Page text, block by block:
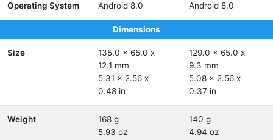
Operating System Android 8.0 Android 8.0
Dimensions
Size
135.0 x 65.0 x
12.1 mm
5.31 x 2.56 x
0.48 in
129.0 x 65.0 x
9.3 mm
5.08 x 2.56 x
0.37 in
Weight
168 g
5.93 oz
140 g
4.94 oz